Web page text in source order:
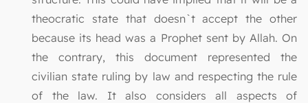
theocratic state that doesn`t accept the other
because its head was a Prophet sent by Allah. On
the contrary, this document represented the
civilian state ruling by law and respecting the rule
of the law. It also considers all aspects of